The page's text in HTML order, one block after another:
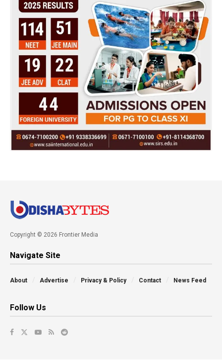
Copyright © 2026 Frontier Media
Navigate Site
About Advertise Privacy & Policy Contact News Feed
Follow Us